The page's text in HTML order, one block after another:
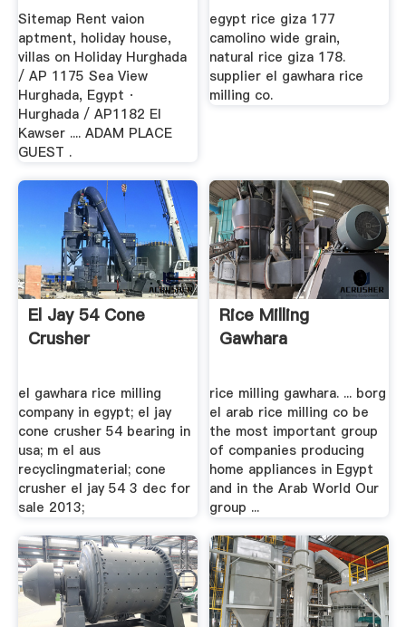
Sitemap Rent vaion
aptment, holiday house,
villas on Holiday Hurghada
/ AP 1175 Sea View
Hurghada, Egypt ·
Hurghada / AP1182 El
Kawser .... ADAM PLACE
GUEST .
egypt rice giza 177
camolino wide grain,
natural rice giza 178.
supplier el gawhara rice
milling co.
El Jay 54 Cone
Crusher
el gawhara rice milling
company in egypt; el jay
cone crusher 54 bearing in
usa; m el aus
recyclingmaterial; cone
crusher el jay 54 3 dec for
sale 2013;
Rice Milling
Gawhara
rice milling gawhara. ... borg
el arab rice milling co be
the most important group
of companies producing
home appliances in Egypt
and in the Arab World Our
group ...